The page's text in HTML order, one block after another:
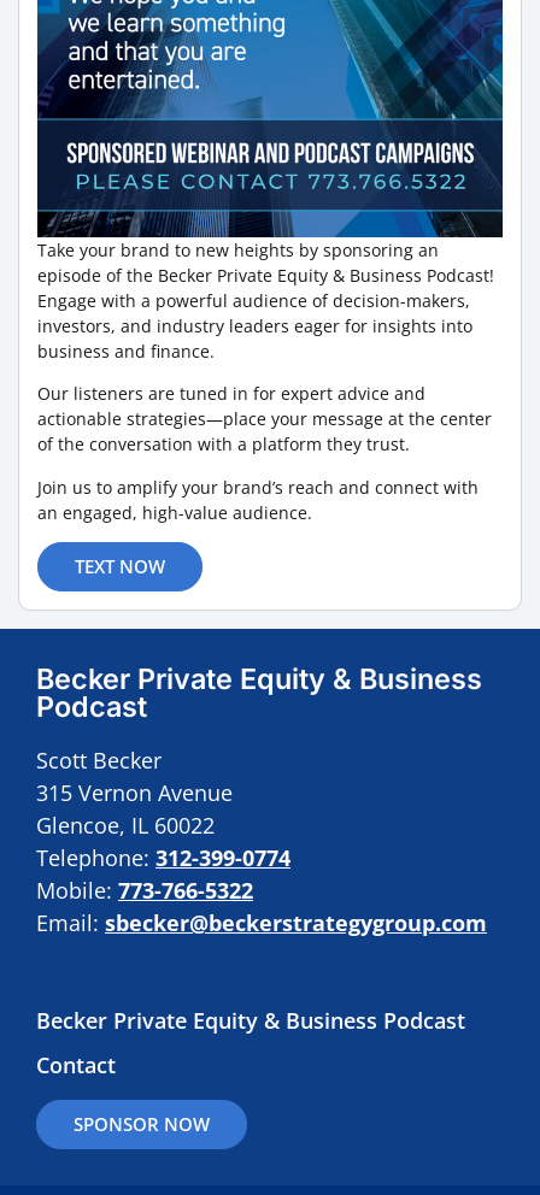
Take your brand to new heights by sponsoring an
episode of the Becker Private Equity & Business Podcast!
Engage with a powerful audience of decision-makers,
investors, and industry leaders eager for insights into
business and finance.
Our listeners are tuned in for expert advice and
actionable strategies—place your message at the center
of the conversation with a platform they trust.
Join us to amplify your brand’s reach and connect with
an engaged, high-value audience.
TEXT NOW
Becker Private Equity & Business
Podcast
Scott Becker
315 Vernon Avenue
Glencoe, IL 60022
Telephone: 312-399-0774
Mobile: 773-766-5322
Email: sbecker@beckerstrategygroup.com
Becker Private Equity & Business Podcast
Contact
SPONSOR NOW